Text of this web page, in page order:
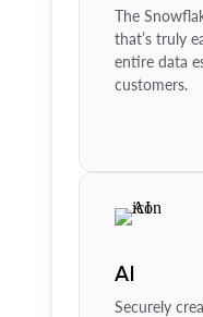
The
that’s truly
entire data
customers.
AI
Securely